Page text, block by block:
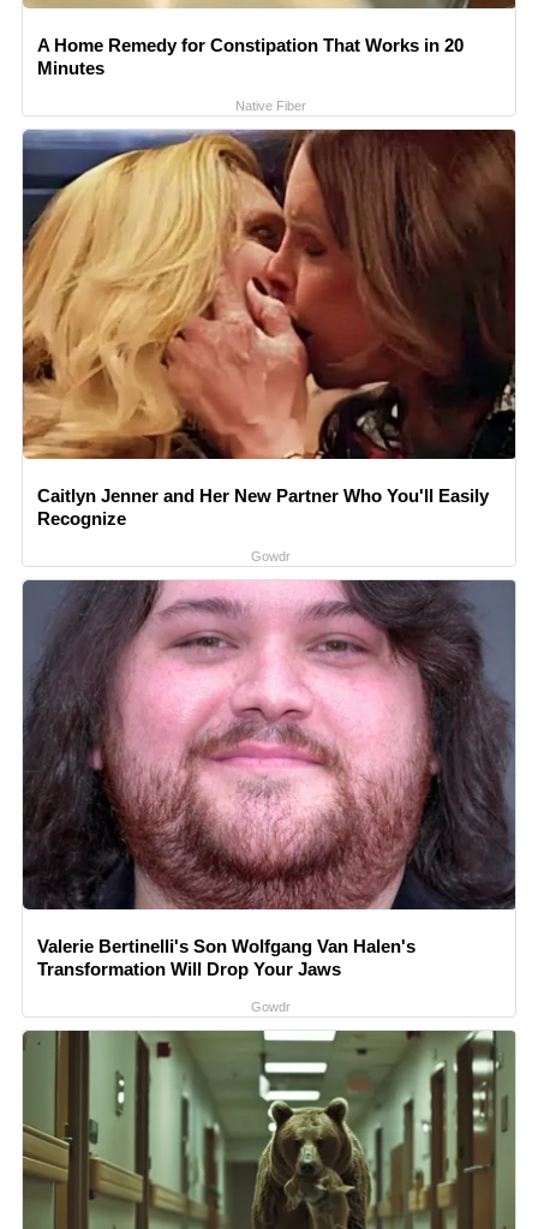
A Home Remedy for Constipation That Works in 20
Minutes
Native Fiber
Caitlyn Jenner and Her New Partner Who You'll Easily
Recognize
Gowdr
Valerie Bertinelli's Son Wolfgang Van Halen's
Transformation Will Drop Your Jaws
Gowdr